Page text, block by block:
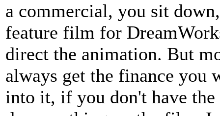
a commercial, you sit
feature film for
direct the animation. But
always get the finance you
into it, if you don't have